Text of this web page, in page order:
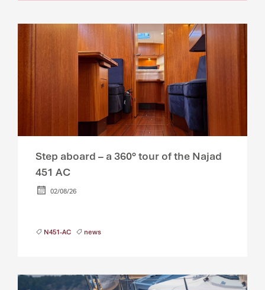
Step aboard – a 360° tour of the Najad
451 AC
02/08/26
N451-AC news